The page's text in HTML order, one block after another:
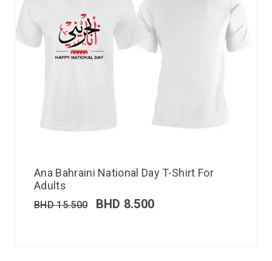
Ana Bahraini National Day T-Shirt For
Adults
BHD15.500 BHD 8.500